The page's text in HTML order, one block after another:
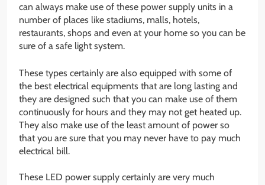
can always make use of these power supply units in a
number of places like stadiums, malls, hotels,
restaurants, shops and even at your home so you can be
sure of a safe light system.
These types certainly are also equipped with some of
the best electrical equipments that are long lasting and
they are designed such that you can make use of them
continuously for hours and they may not get heated up.
They also make use of the least amount of power so
that you are sure that you may never have to pay much
electrical bill.
These LED power supply certainly are very much